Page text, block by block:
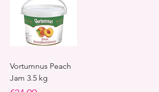
Vortumnus Peach
Jam 3.5 kg